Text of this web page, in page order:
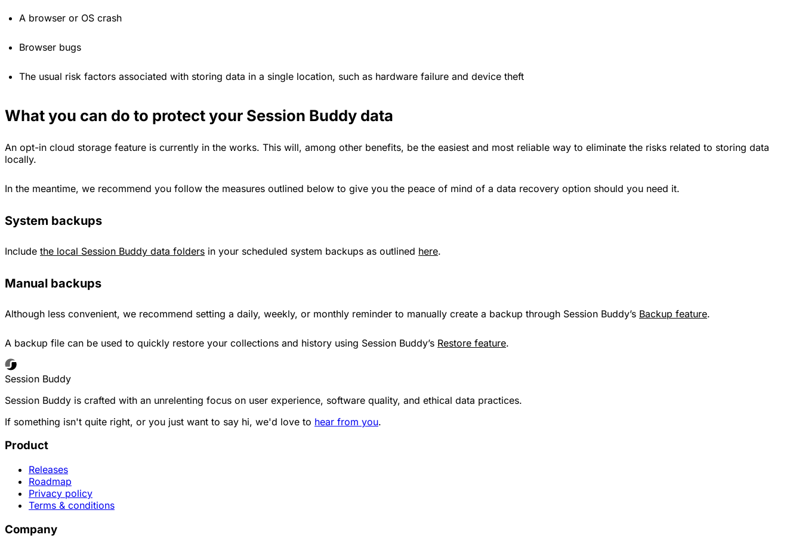
A browser or OS crash
Browser bugs
The usual risk factors associated with storing data in a single location, such as hardware failure and device theft
What you can do to protect your Session Buddy data
An opt-in cloud storage feature is currently in the works. This will, among other benefits, be the easiest and most reliable way to eliminate the risks related to storing data
locally.
In the meantime, we recommend you follow the measures outlined below to give you the peace of mind of a data recovery option should you need it.
System backups
Include the local Session Buddy data folders in your scheduled system backups as outlined here.
Manual backups
Although less convenient, we recommend setting a daily, weekly, or monthly reminder to manually create a backup through Session Buddy’s Backup feature.
A backup file can be used to quickly restore your collections and history using Session Buddy’s Restore feature.
Session Buddy
Session Buddy is crafted with an unrelenting focus on user experience, software quality, and ethical data practices.
If something isn't quite right, or you just want to say hi, we'd love to hear from you.
Product
Releases
Roadmap
Privacy policy
Terms & conditions
Company